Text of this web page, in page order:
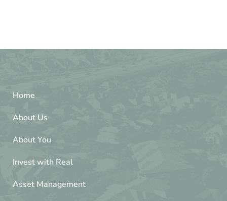
Home
About Us
About You
Invest with Real
Asset Management